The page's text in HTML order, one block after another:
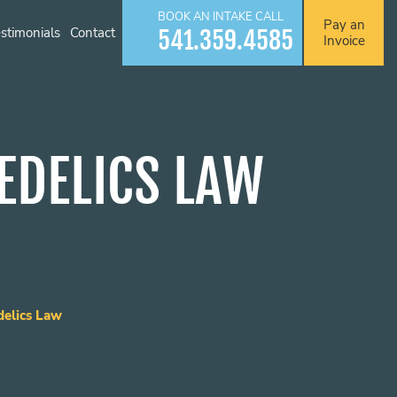
Contact
BOOK AN INTAKE CALL
541.359.4585
Pay an
Invoice
LAW
Law